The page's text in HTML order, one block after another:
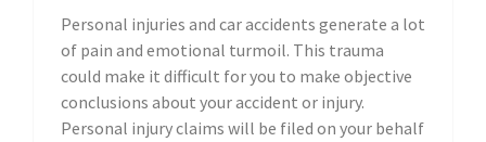
Personal injuries and car accidents generate a lot
of pain and emotional turmoil. This trauma
could make it difficult for you to make objective
conclusions about your accident or injury.
Personal injury claims will be filed on your behalf